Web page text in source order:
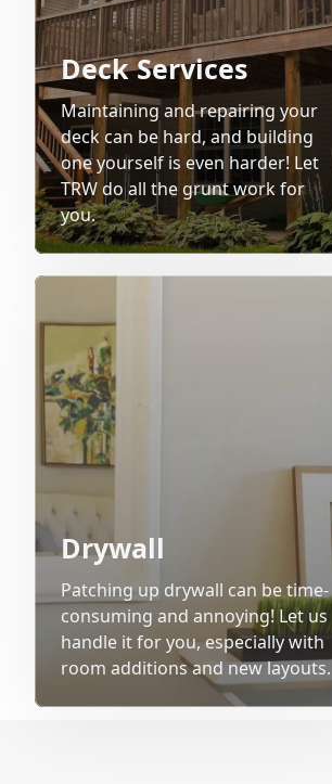
Deck Services
Maintaining and repairing your
deck can be hard, and building
one yourself is even harder! Let
TRW do all the grunt work for
you.
Drywall
Patching up drywall can be time-
consuming and annoying! Let us
handle it for you, especially with
room additions and new layouts.